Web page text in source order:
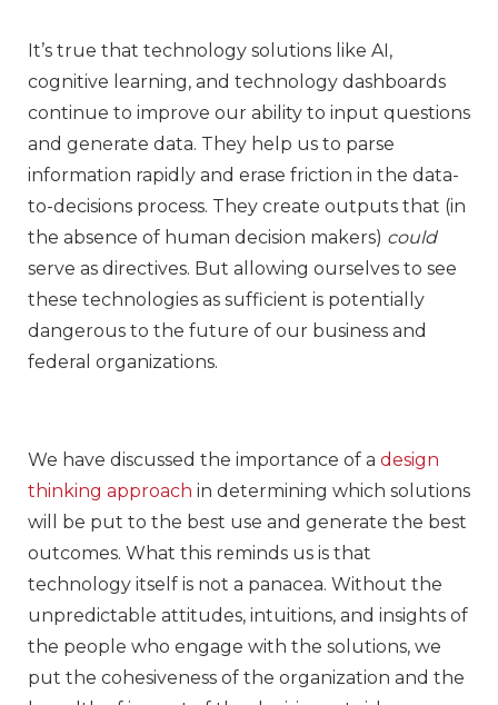
It’s true that technology solutions like AI,
cognitive learning, and technology dashboards
continue to improve our ability to input questions
and generate data. They help us to parse
information rapidly and erase friction in the data-
to-decisions process. They create outputs that (in
the absence of human decision makers) could
serve as directives. But allowing ourselves to see
these technologies as sufficient is potentially
dangerous to the future of our business and
federal organizations.
We have discussed the importance of a design
thinking approach in determining which solutions
will be put to the best use and generate the best
outcomes. What this reminds us is that
technology itself is not a panacea. Without the
unpredictable attitudes, intuitions, and insights of
the people who engage with the solutions, we
put the cohesiveness of the organization and the